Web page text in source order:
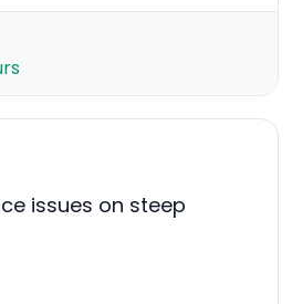
issues on steep